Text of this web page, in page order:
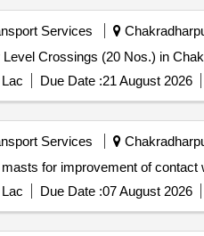
Services
Crossings (20 Nos.) in
Due Date :21 August 2026
Services
for improvement of
Due Date :07 August 2026